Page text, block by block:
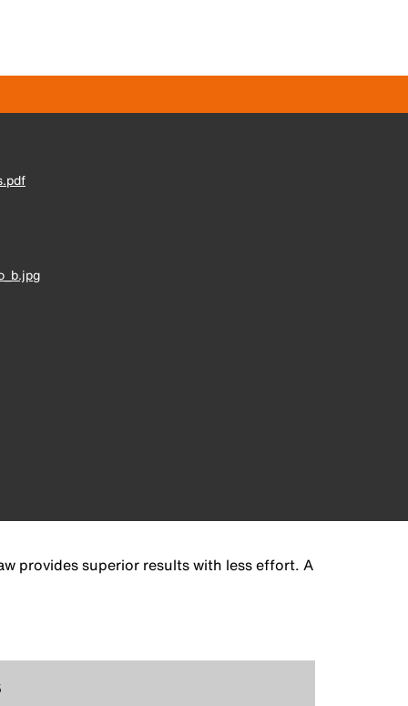
provides superior results with less effort. A